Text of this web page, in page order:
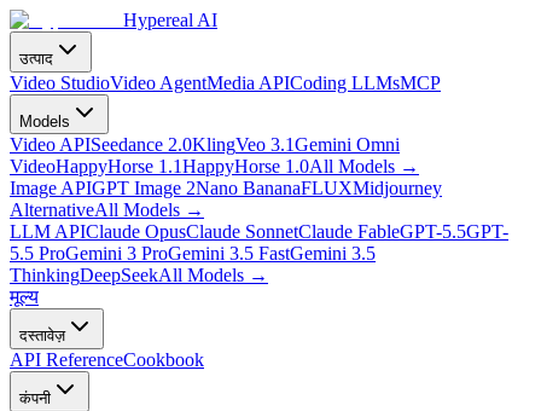
Hypereal AI
उत्पाद
Video StudioVideo AgentMedia APICoding LLMsMCP
Models
Video APISeedance 2.0KlingVeo 3.1Gemini Omni
VideoHappyHorse 1.1HappyHorse 1.0All Models →
Image APIGPT Image 2Nano BananaFLUXMidjourney
AlternativeAll Models →
LLM APIClaude OpusClaude SonnetClaude FableGPT-5.5GPT-
5.5 ProGemini 3 ProGemini 3.5 FastGemini 3.5
ThinkingDeepSeekAll Models →
मूल्य
दस्तावेज़
API ReferenceCookbook
कंपनी